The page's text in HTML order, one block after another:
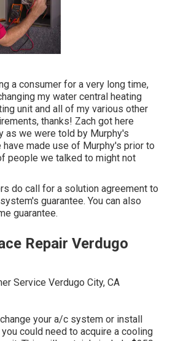
a consumer for a very long time,
my water central heating
unit and all of my various other
thanks! Zach got here
as we were told by Murphy's
have made use of Murphy's prior to
people we talked to might not
do call for a solution agreement to
guarantee. You can also
guarantee.
Repair Verdugo
your a/c system or install
could need to acquire a cooling